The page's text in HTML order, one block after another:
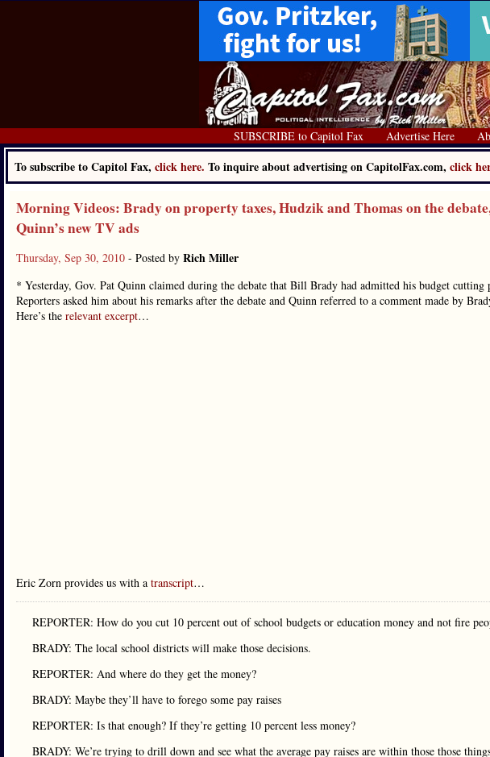
SUBSCRIBE to Capitol Fax Advertise Here
To subscribe to Capitol Fax, click here. To inquire about advertising on CapitolFax.com, click
Morning Videos: Brady on property taxes, Hudzik and Thomas on the
Quinn’s new TV ads
Thursday, Sep 30, 2010 - Posted by Rich Miller
* Yesterday, Gov. Pat Quinn claimed during the debate that Bill Brady had admitted his budget
Reporters asked him about his remarks after the debate and Quinn referred to a comment made by
Here’s the relevant excerpt…
Eric Zorn provides us with a transcript…
REPORTER: How do you cut 10 percent out of school budgets or education money and not fire
BRADY: The local school districts will make those decisions.
REPORTER: And where do they get the money?
BRADY: Maybe they’ll have to forego some pay raises
REPORTER: Is that enough? If they’re getting 10 percent less money?
BRADY: We’re trying to drill down and see what the average pay raises are within those those